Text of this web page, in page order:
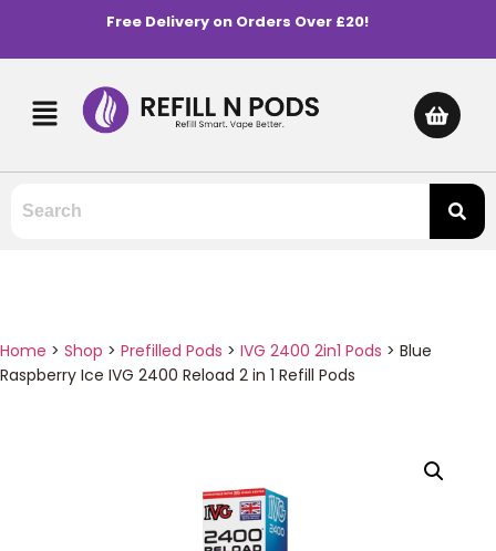
Free Delivery on Orders Over £20!
Home > Shop > Prefilled Pods > IVG 2400 2in1 Pods > Blue
Raspberry Ice IVG 2400 Reload 2 in 1 Refill Pods